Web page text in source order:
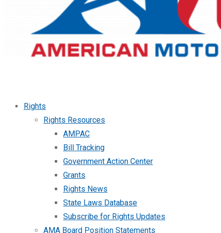
Rights
Rights Resources
AMPAC
Bill Tracking
Government Action Center
Grants
Rights News
State Laws Database
Subscribe for Rights Updates
AMA Board Position Statements